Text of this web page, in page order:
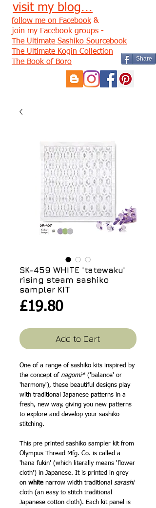
visit my blog...
Share
follow me on Facebook &
join my Facebook groups -
The Ultimate Sashiko Sourcebook
The Ultimate Kogin Collection
The Book of Boro
SK-459 WHITE 'tatewaku'
rising steam sashiko
sampler KIT
£19.80Price
Add to Cart
One of a range of sashiko kits inspired by
the concept of nagomi* ('balance' or
'harmony'), these beautiful designs play
with traditional Japanese patterns in a
fresh, new way, giving you new patterns
to explore and develop your sashiko
stitching.
This pre printed sashiko sampler kit from
Olympus Thread Mfg. Co. is called a
'hana fukin' (which literally means 'flower
cloth') in Japanese. It is printed in grey
on white narrow width traditional sarashi
cloth (an easy to stitch traditional
Japanese cotton cloth). Each kit panel is